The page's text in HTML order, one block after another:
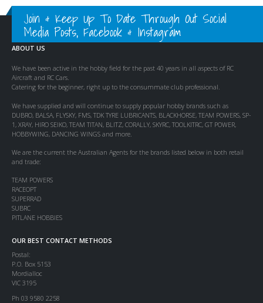
Join & Keep Up To Date Through Out Social
Media Posts, Facebook & Instagram
ABOUT US
We have been active in the hobby field for the past 40 years in all aspects of RC
Aircraft and RC Cars.
Catering for the beginner, right up to the consummate club professional.
We have supplied and will continue to supply popular hobby brands such as
DUBRO, BALSA, FLYSKY, FMS, TDK TYRE LUBRICANTS, BLACKHORSE, TEAM POWERS, SP-
1, XRAY, HIRO SEIKO, TEAM TITAN, BLITZ, CORALLY, SKYRC, TOOLKITRC, GT POWER,
HOBBYWING, DANCING WINGS and more.
We are the current the Australian Agents for the brands listed below in both retail
and trade:
TEAM POWERS
RACEOPT
SUPERRAD
SUBRC
PITLANE HOBBIES
OUR BEST CONTACT METHODS
Postal:
P.O. Box 5153
Mordialloc
VIC 3195
Ph 03 9580 2258